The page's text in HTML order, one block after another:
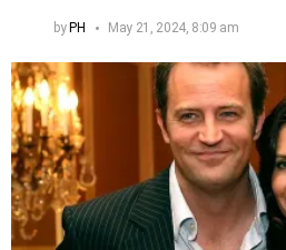
byPH May 21, 2024, 8:09 am